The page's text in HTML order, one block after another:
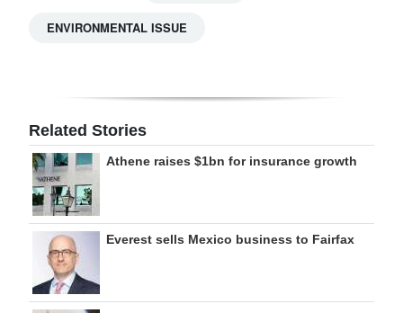
ENVIRONMENTAL ISSUE
Related Stories
Athene raises $1bn for insurance growth
Everest sells Mexico business to Fairfax